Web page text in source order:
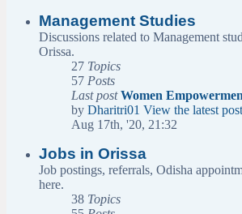
Management Studies
Discussions related to Management
Orissa.
27 Topics
57 Posts
Last post Women
by Dharitri01 View the latest post
Aug 17th, '20, 21:32
Jobs in Orissa
Job postings, referrals, Odisha
here.
38 Topics